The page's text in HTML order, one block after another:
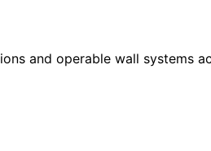
and operable wall systems